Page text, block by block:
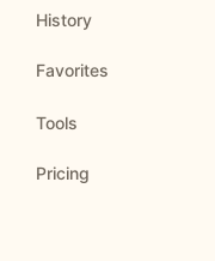
History
Favorites
Tools
Pricing